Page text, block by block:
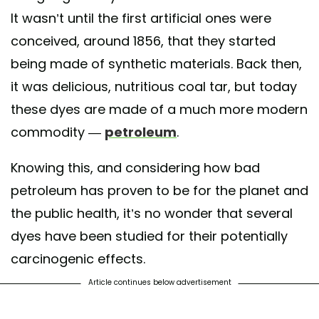
It wasn’t until the first artificial ones were
conceived, around 1856, that they started
being made of synthetic materials. Back then,
it was delicious, nutritious coal tar, but today
these dyes are made of a much more modern
commodity — petroleum.
Knowing this, and considering how bad
petroleum has proven to be for the planet and
the public health, it’s no wonder that several
dyes have been studied for their potentially
carcinogenic effects.
Article continues below advertisement